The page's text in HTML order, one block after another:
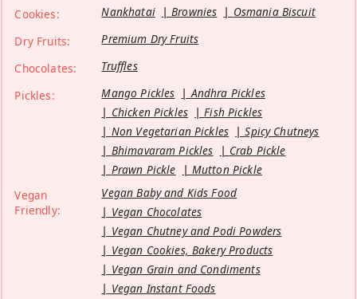
Cookies:
Nankhatai Brownies
Osmania Biscuit
Dry Fruits:
Premium Dry Fruits
Chocolates:
Truffles
Pickles:
Mango Pickles
Andhra Pickles
Chicken Pickles
Fish Pickles
Non Vegetarian Pickles
Spicy Chutneys
Bhimavaram Pickles
Crab Pickle
Prawn Pickle
Mutton Pickle
Vegan
Friendly:
Vegan Baby and Kids Food
Vegan Chocolates
Vegan Chutney and Podi Powders
Vegan Cookies, Bakery Products
Vegan Grain and Condiments
Vegan Instant Foods